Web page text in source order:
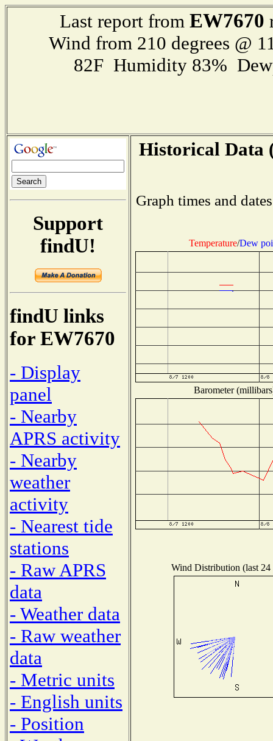
Last report from EW7670
Wind from 210 degrees @
82F Humidity 83%
Support
findU!
findU links
for EW7670
- Display
panel
- Nearby
APRS activity
- Nearby
weather
activity
- Nearest tide
stations
- Raw APRS
data
- Weather data
- Raw weather
data
- Metric units
- English units
- Position
Historical Data
Graph times and
Temperature/Dew
Barometer
Wind Distribution (last 24